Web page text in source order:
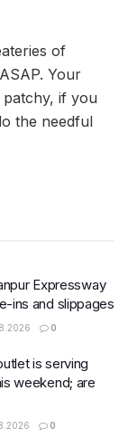
of
Your
if you
the needful
Expressway
ins and slippages
0
is serving
weekend; are
0